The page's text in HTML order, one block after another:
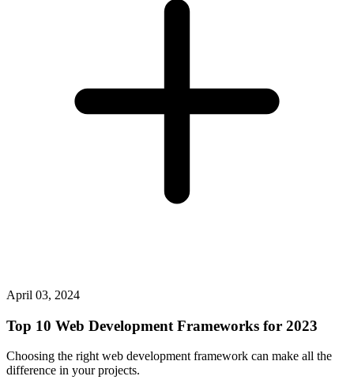
April 03, 2024
Top 10 Web Development Frameworks for 2023
Choosing the right web development framework can make all the
difference in your projects.